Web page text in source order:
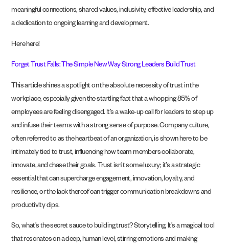
meaningful connections, shared values, inclusivity, effective leadership, and
a dedication to ongoing learning and development.
Here here!
Forget Trust Falls: The Simple New Way Strong Leaders Build Trust
This article shines a spotlight on the absolute necessity of trust in the
workplace, especially given the startling fact that a whopping 85% of
employees are feeling disengaged. It’s a wake-up call for leaders to step up
and infuse their teams with a strong sense of purpose. Company culture,
often referred to as the heartbeat of an organization, is shown here to be
intimately tied to trust, influencing how team members collaborate,
innovate, and chase their goals. Trust isn’t some luxury; it’s a strategic
essential that can supercharge engagement, innovation, loyalty, and
resilience, or the lack thereof can trigger communication breakdowns and
productivity dips.
So, what’s the secret sauce to building trust? Storytelling. It’s a magical tool
that resonates on a deep, human level, stirring emotions and making